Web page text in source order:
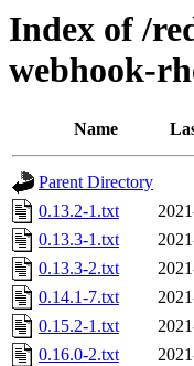
Index of /
webhook-
Name
Parent Directory
0.13.2-1.txt
0.13.3-1.txt
0.13.3-2.txt
0.14.1-7.txt
0.15.2-1.txt
0.16.0-2.txt